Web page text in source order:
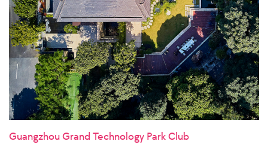
Guangzhou Grand Technology Park Club